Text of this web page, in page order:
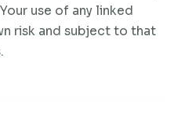
use of any linked
risk and subject to that